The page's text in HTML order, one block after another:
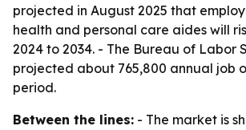
projected in August 2025 that
health and personal care aides will
2024 to 2034. - The Bureau of Labor
projected about 765,800 annual job
period.
Between the lines: - The market is